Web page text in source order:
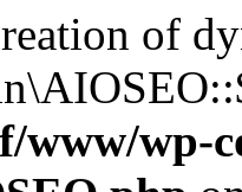
of
www/wp-